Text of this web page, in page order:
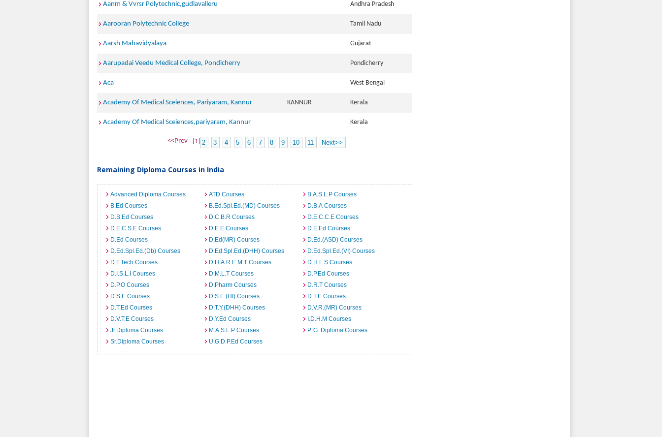
Aanm & Vvrsr Polytechnic,gudlavalleru Andhra Pradesh
Aarooran Polytechnic College Tamil Nadu
Aarsh Mahavidyalaya Gujarat
Aarupadai Veedu Medical College, Pondicherry Pondicherry
Aca West Bengal
Academy Of Medical Sceiences, Pariyaram, Kannur KANNUR Kerala
Academy Of Medical Sceiences,pariyaram, Kannur Kerala
<<Prev [1] 2 3 4 5 6 7 8 9 10 11 Next>>
Remaining Diploma Courses in India
Advanced Diploma Courses ATD Courses
B.A.S.L.P Courses
B.Ed Courses
B.Ed.Spl.Ed.(MD) Courses
D.B.A Courses
D.B.Ed Courses
D.C.B.R Courses
D.E.C.C.E Courses
D.E.C.S.E Courses
D.E.E Courses
D.E.Ed Courses
D.Ed Courses
D.Ed(MR) Courses
D.Ed.(ASD) Courses
D.Ed.Spl.Ed.(Db) Courses
D.Ed.Spl.Ed.(DHH) Courses
D.Ed.Spl.Ed.(VI) Courses
D.F.Tech Courses
D.H.A.R.E.M.T Courses
D.H.L.S Courses
D.I.S.L.I Courses
D.M.L.T Courses
D.P.Ed Courses
D.P.O Courses
D.Pharm Courses
D.R.T Courses
D.S.E Courses
D.S.E (HI) Courses
D.T.E Courses
D.T.Ed Courses
D.T.Y.(DHH) Courses
D.V.R.(MR) Courses
D.V.T.E Courses
D.Y.Ed Courses
I.D.H.M Courses
Jr.Diploma Courses
M.A.S.L.P Courses
P. G. Diploma Courses
Sr.Diploma Courses
U.G.D.P.Ed Courses